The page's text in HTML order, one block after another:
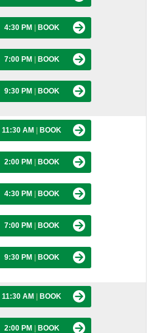
4:30 PM BOOK
7:00 PM BOOK
9:30 PM BOOK
11:30 AM BOOK
2:00 PM BOOK
4:30 PM BOOK
7:00 PM BOOK
9:30 PM BOOK
11:30 AM BOOK
2:00 PM BOOK